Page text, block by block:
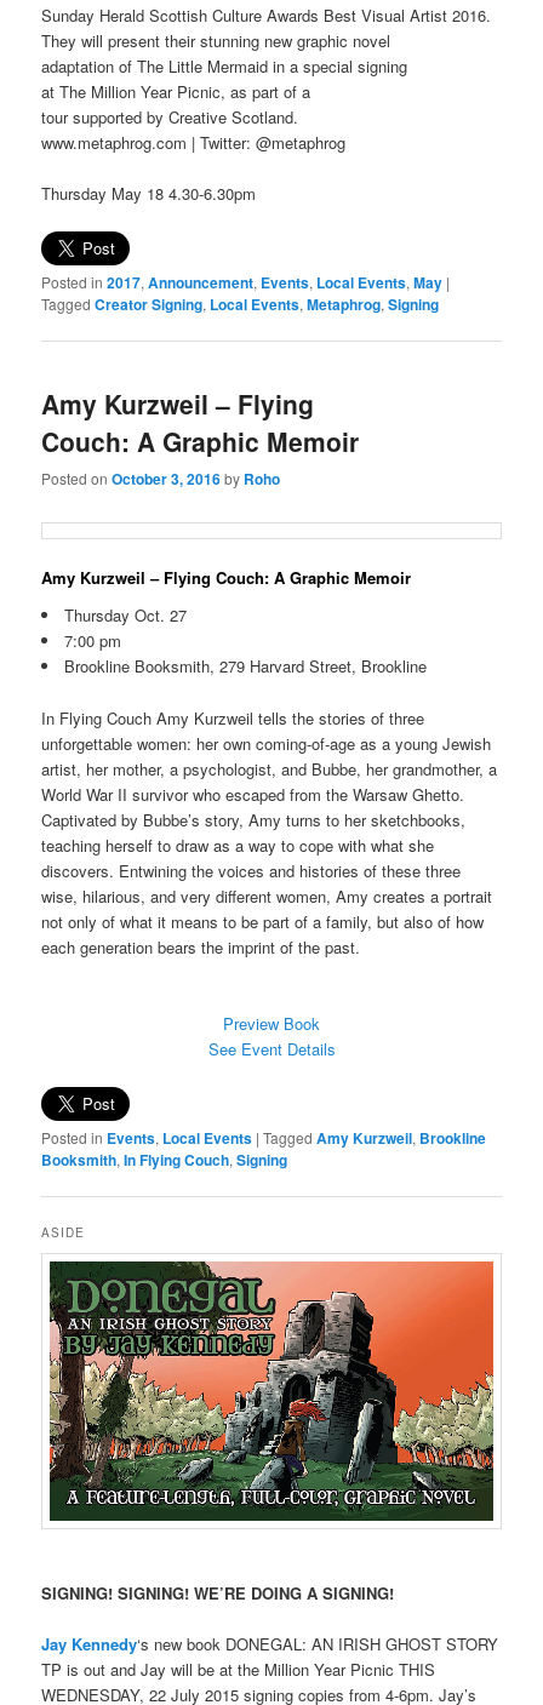
Sunday Herald Scottish Culture Awards Best Visual Artist 2016.
They will present their stunning new graphic novel
adaptation of The Little Mermaid in a special signing
at The Million Year Picnic, as part of a
tour supported by Creative Scotland.
www.metaphrog.com | Twitter: @metaphrog
Thursday May 18 4.30-6.30pm
Posted in 2017,Announcement, Events, Local Events,May |
Tagged Creator Signing, Local Events,Metaphrog,Signing
Amy Kurzweil – Flying
Couch: A Graphic Memoir
Posted onOctober 3, 2016by Roho
Amy Kurzweil – Flying Couch: A Graphic Memoir
Thursday Oct. 27
7:00 pm
Brookline Booksmith, 279 Harvard Street, Brookline
In Flying Couch Amy Kurzweil tells the stories of three
unforgettable women: her own coming-of-age as a young Jewish
artist, her mother, a psychologist, and Bubbe, her grandmother, a
World War II survivor who escaped from the Warsaw Ghetto.
Captivated by Bubbe’s story, Amy turns to her sketchbooks,
teaching herself to draw as a way to cope with what she
discovers. Entwining the voices and histories of these three
wise, hilarious, and very different women, Amy creates a portrait
not only of what it means to be part of a family, but also of how
each generation bears the imprint of the past.
Preview Book
See Event Details
Posted in Events, Local Events |Tagged Amy Kurzweil, Brookline
Booksmith,In Flying Couch,Signing
ASIDE
SIGNING! SIGNING! WE’RE DOING A SIGNING!
Jay Kennedy‘s new book DONEGAL: AN IRISH GHOST STORY
TP is out and Jay will be at the Million Year Picnic THIS
WEDNESDAY, 22 July 2015 signing copies from 4-6pm. Jay’s